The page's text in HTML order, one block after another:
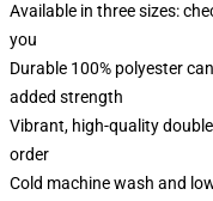
Available in three sizes:
you
Durable 100% polyester
added strength
Vibrant, high-quality
order
Cold machine wash and